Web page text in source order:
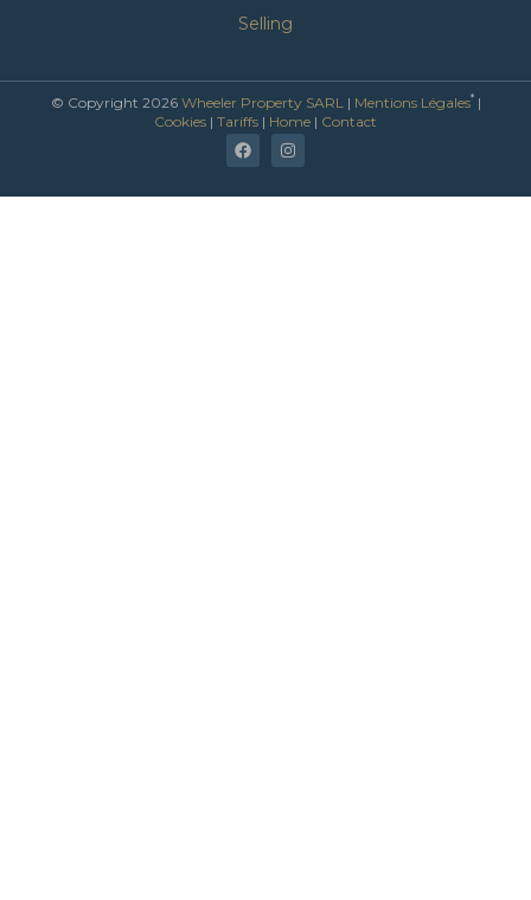
Selling
© Copyright 2026 Wheeler Property SARL | Mentions Légales*|
Cookies | Tariffs | Home | Contact